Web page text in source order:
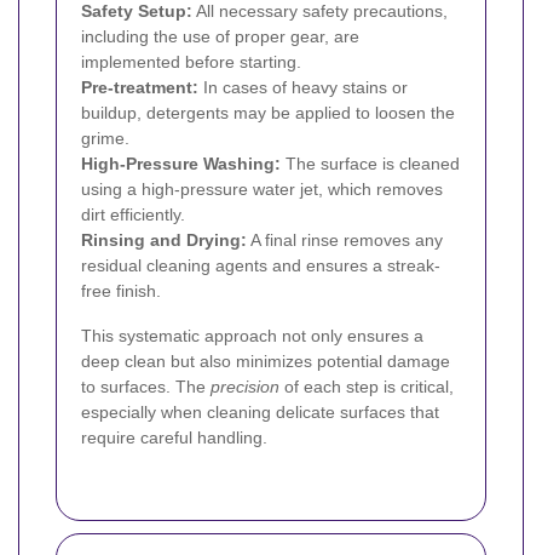
Safety Setup: All necessary safety precautions,
including the use of proper gear, are
implemented before starting.
Pre-treatment: In cases of heavy stains or
buildup, detergents may be applied to loosen the
grime.
High-Pressure Washing: The surface is cleaned
using a high-pressure water jet, which removes
dirt efficiently.
Rinsing and Drying: A final rinse removes any
residual cleaning agents and ensures a streak-
free finish.
This systematic approach not only ensures a
deep clean but also minimizes potential damage
to surfaces. The precision of each step is critical,
especially when cleaning delicate surfaces that
require careful handling.